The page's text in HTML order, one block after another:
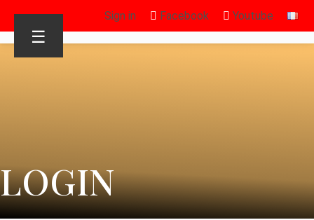
Sign in Facebook Youtube
☰
LOGIN